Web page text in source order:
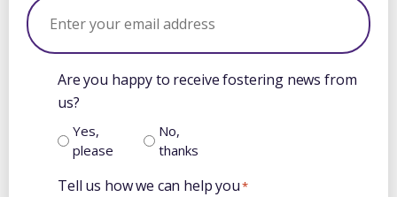
Are you happy to receive fostering news from
us?
Yes,
please
No,
thanks
Tell us how we can help you*